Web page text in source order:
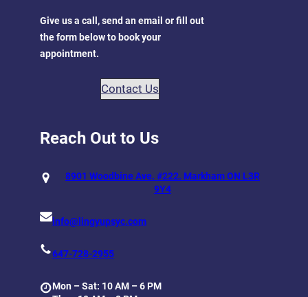
Give us a call, send an email or fill out
the form below to book your
appointment.
Contact Us
Reach Out to Us
8901 Woodbine Ave. #222. Markham ON L3R
9Y4
info@lingyupsyc.com
647-728-2955
Mon – Sat: 10 AM – 6 PM